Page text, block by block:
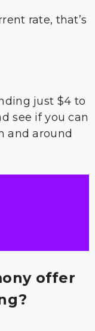
rate, that’s
just $4 to
see if you can
and around
offer